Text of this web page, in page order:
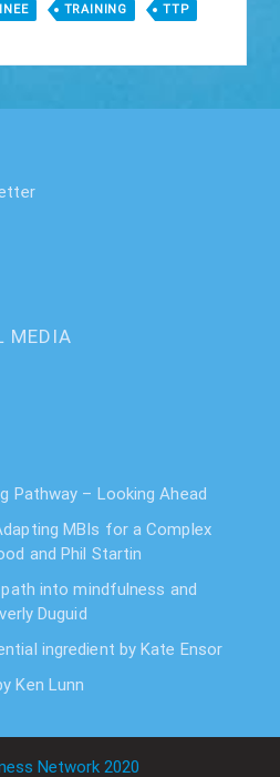
TRAINING TTP
MEDIA
Pathway – Looking Ahead
MBIs for a Complex
and Phil Startin
into mindfulness and
Duguid
ingredient by Kate Ensor
Ken Lunn
Network 2020